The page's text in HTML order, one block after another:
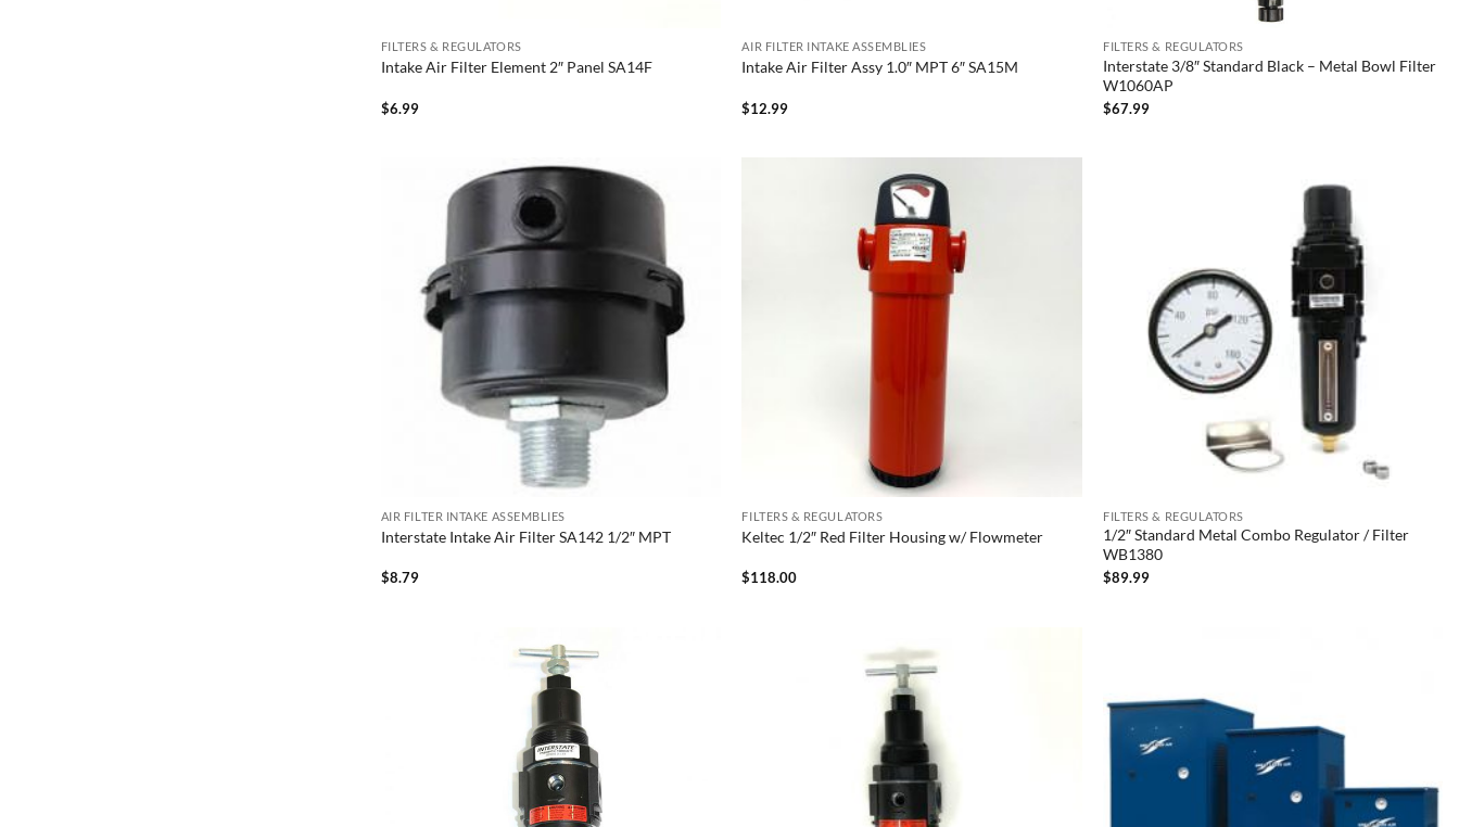
FILTERS & REGULATORS
Intake Air Filter Element 2″ Panel SA14F
$6.99
AIR FILTER INTAKE ASSEMBLIES
Intake Air Filter Assy 1.0″ MPT 6″ SA15M
$12.99
FILTERS & REGULATORS
Interstate 3/8″ Standard Black – Metal Bowl Filter
W1060AP
$67.99
AIR FILTER INTAKE ASSEMBLIES
Interstate Intake Air Filter SA142 1/2″ MPT
$8.79
FILTERS & REGULATORS
Keltec 1/2″ Red Filter Housing w/ Flowmeter
$118.00
FILTERS & REGULATORS
1/2″ Standard Metal Combo Regulator / Filter
WB1380
$89.99